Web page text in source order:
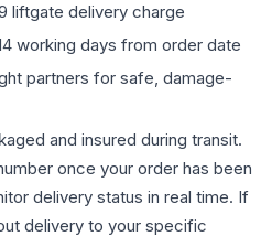
liftgate delivery charge
working days from order date
partners for safe, damage-
and insured during transit.
once your order has been
delivery status in real time. If
delivery to your specific